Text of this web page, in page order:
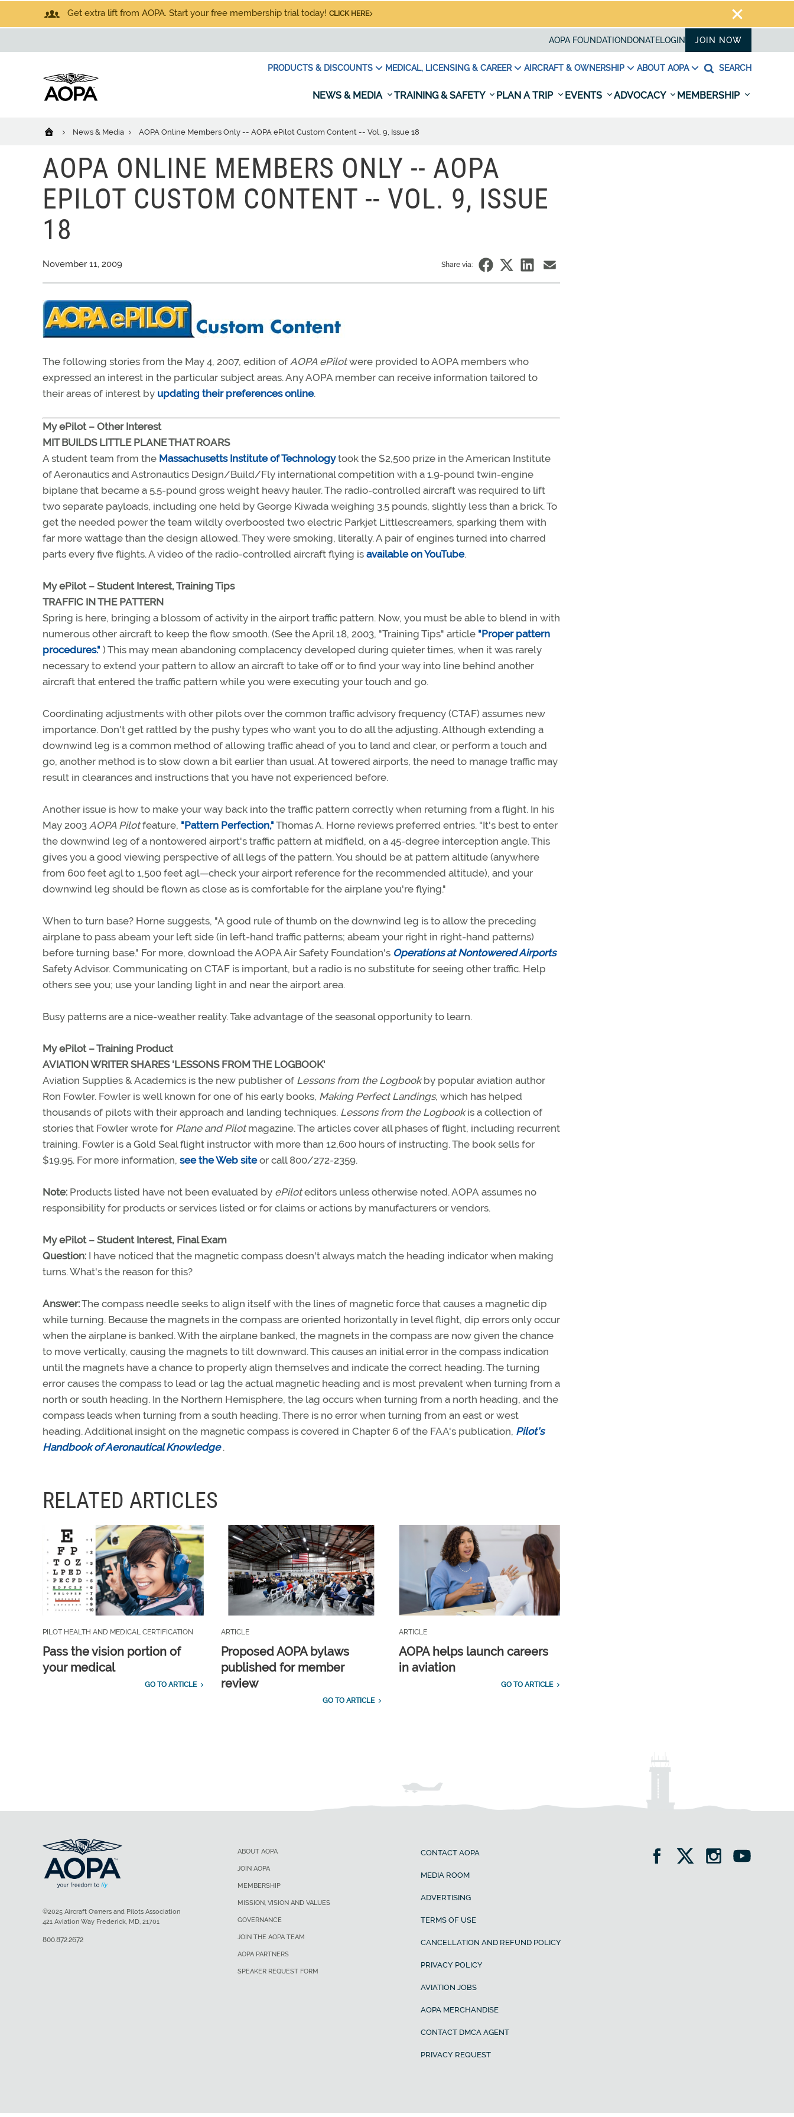
Get extra lift from AOPA. Start your free membership trial today! CLICK HERE
AOPA FOUNDATION DONATELOGIN JOIN NOW
PRODUCTS & DISCOUNTS MEDICAL, LICENSING & CAREER AIRCRAFT & OWNERSHIP ABOUT AOPA SEARCH
NEWS & MEDIA TRAINING & SAFETY PLAN A TRIP EVENTS ADVOCACY MEMBERSHIP
News & Media AOPA Online Members Only -- AOPA ePilot Custom Content -- Vol. 9, Issue 18
AOPA ONLINE MEMBERS ONLY -- AOPA
EPILOT CUSTOM CONTENT -- VOL. 9, ISSUE
18
November 11, 2009 Share via:
The following stories from the May 4, 2007, edition ofAOPA ePilotwere provided to AOPA members who
expressed an interest in the particular subject areas. Any AOPA member can receive information tailored to
their areas of interest by updating their preferences online.
My ePilot – Other Interest
MIT BUILDS LITTLE PLANE THAT ROARS
A student team from the Massachusetts Institute of Technologytook the $2,500 prize in the American Institute
of Aeronautics and Astronautics Design/Build/Fly international competition with a 1.9-pound twin-engine
biplane that became a 5.5-pound gross weight heavy hauler. The radio-controlled aircraft was required to lift
two separate payloads, including one held by George Kiwada weighing 3.5 pounds, slightly less than a brick. To
get the needed power the team wildly overboosted two electric Parkjet Littlescreamers, sparking them with
far more wattage than the design allowed. They were smoking, literally. A pair of engines turned into charred
parts every five flights. A video of the radio-controlled aircraft flying is available on YouTube.
My ePilot – Student Interest, Training Tips
TRAFFIC IN THE PATTERN
Spring is here, bringing a blossom of activity in the airport traffic pattern. Now, you must be able to blend in with
numerous other aircraft to keep the flow smooth. (See the April 18, 2003, "Training Tips" article "Proper pattern
procedures." ) This may mean abandoning complacency developed during quieter times, when it was rarely
necessary to extend your pattern to allow an aircraft to take off or to find your way into line behind another
aircraft that entered the traffic pattern while you were executing your touch and go.
Coordinating adjustments with other pilots over the common traffic advisory frequency (CTAF) assumes new
importance. Don't get rattled by the pushy types who want you to do all the adjusting. Although extending a
downwind leg is a common method of allowing traffic ahead of you to land and clear, or perform a touch and
go, another method is to slow down a bit earlier than usual. At towered airports, the need to manage traffic may
result in clearances and instructions that you have not experienced before.
Another issue is how to make your way back into the traffic pattern correctly when returning from a flight. In his
May 2003 AOPA Pilotfeature, "Pattern Perfection," Thomas A. Horne reviews preferred entries. "It's best to enter
the downwind leg of a nontowered airport's traffic pattern at midfield, on a 45-degree interception angle. This
gives you a good viewing perspective of all legs of the pattern. You should be at pattern altitude (anywhere
from 600 feet agl to 1,500 feet agl—check your airport reference for the recommended altitude), and your
downwind leg should be flown as close as is comfortable for the airplane you're flying."
When to turn base? Horne suggests, "A good rule of thumb on the downwind leg is to allow the preceding
airplane to pass abeam your left side (in left-hand traffic patterns; abeam your right in right-hand patterns)
before turning base." For more, download the AOPA Air Safety Foundation's Operations at Nontowered Airports
Safety Advisor. Communicating on CTAF is important, but a radio is no substitute for seeing other traffic. Help
others see you; use your landing light in and near the airport area.
Busy patterns are a nice-weather reality. Take advantage of the seasonal opportunity to learn.
My ePilot – Training Product
AVIATION WRITER SHARES 'LESSONS FROM THE LOGBOOK'
Aviation Supplies & Academics is the new publisher of Lessons from the Logbookby popular aviation author
Ron Fowler. Fowler is well known for one of his early books, Making Perfect Landings, which has helped
thousands of pilots with their approach and landing techniques. Lessons from the Logbookis a collection of
stories that Fowler wrote for Plane and Pilotmagazine. The articles cover all phases of flight, including recurrent
training. Fowler is a Gold Seal flight instructor with more than 12,600 hours of instructing. The book sells for
$19.95. For more information, see the Web siteor call 800/272-2359.
Note: Products listed have not been evaluated by ePiloteditors unless otherwise noted. AOPA assumes no
responsibility for products or services listed or for claims or actions by manufacturers or vendors.
My ePilot – Student Interest, Final Exam
Question: I have noticed that the magnetic compass doesn't always match the heading indicator when making
turns. What's the reason for this?
Answer:The compass needle seeks to align itself with the lines of magnetic force that causes a magnetic dip
while turning. Because the magnets in the compass are oriented horizontally in level flight, dip errors only occur
when the airplane is banked. With the airplane banked, the magnets in the compass are now given the chance
to move vertically, causing the magnets to tilt downward. This causes an initial error in the compass indication
until the magnets have a chance to properly align themselves and indicate the correct heading. The turning
error causes the compass to lead or lag the actual magnetic heading and is most prevalent when turning from a
north or south heading. In the Northern Hemisphere, the lag occurs when turning from a north heading, and the
compass leads when turning from a south heading. There is no error when turning from an east or west
heading. Additional insight on the magnetic compass is covered in Chapter 6 of the FAA's publication, Pilot's
Handbook of Aeronautical Knowledge .
RELATED ARTICLES
PILOT HEALTH AND MEDICAL CERTIFICATION
Pass the vision portion of
your medical
GO TO ARTICLE
ARTICLE
Proposed AOPA bylaws
published for member
review
GO TO ARTICLE
ARTICLE
AOPA helps launch careers
in aviation
GO TO ARTICLE
ABOUT AOPA
JOIN AOPA
MEMBERSHIP
MISSION, VISION AND VALUES
GOVERNANCE
JOIN THE AOPA TEAM
AOPA PARTNERS
SPEAKER REQUEST FORM
CONTACT AOPA
MEDIA ROOM
ADVERTISING
TERMS OF USE
CANCELLATION AND REFUND POLICY
PRIVACY POLICY
AVIATION JOBS
AOPA MERCHANDISE
CONTACT DMCA AGENT
PRIVACY REQUEST
©2025 Aircraft Owners and Pilots Association
421 Aviation Way Frederick, MD, 21701
800.872.2672